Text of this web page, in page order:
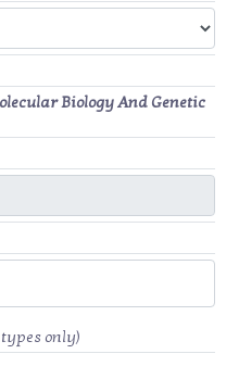
Biology And Genetic
only)